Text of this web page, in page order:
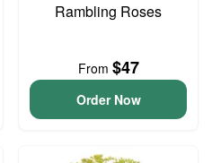
Rambling Roses
From $47
Order Now